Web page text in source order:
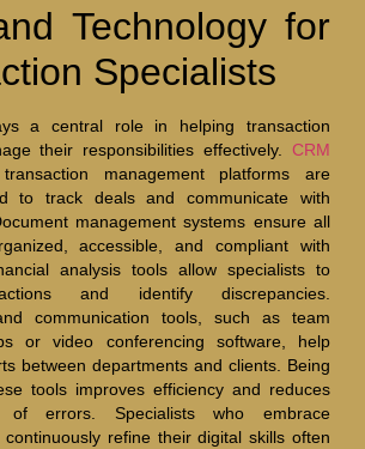
Technology for
Specialists
a central role in helping transaction
their responsibilities effectively. CRM
management platforms are
to track deals and communicate with
management systems ensure all
accessible, and compliant with
analysis tools allow specialists to
and identify discrepancies.
communication tools, such as team
or video conferencing software, help
between departments and clients. Being
tools improves efficiency and reduces
of errors. Specialists who embrace
refine their digital skills often